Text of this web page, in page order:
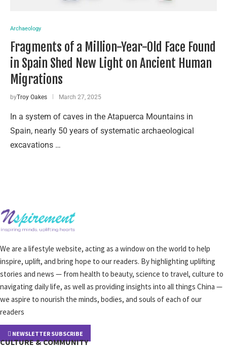
Archaeology
Fragments of a Million-Year-Old Face Found
in Spain Shed New Light on Ancient Human
Migrations
byTroy Oakes March 27, 2025
In a system of caves in the Atapuerca Mountains in
Spain, nearly 50 years of systematic archaeological
excavations …
We are a lifestyle website, acting as a window on the world to help
inspire, uplift, and bring hope to our readers. By highlighting uplifting
stories and news — from health to beauty, science to travel, culture to
navigating daily life, as well as providing insights into all things China —
we aspire to nourish the minds, bodies, and souls of each of our
readers
NEWSLETTER SUBSCRIBE
CULTURE & COMMUNITY